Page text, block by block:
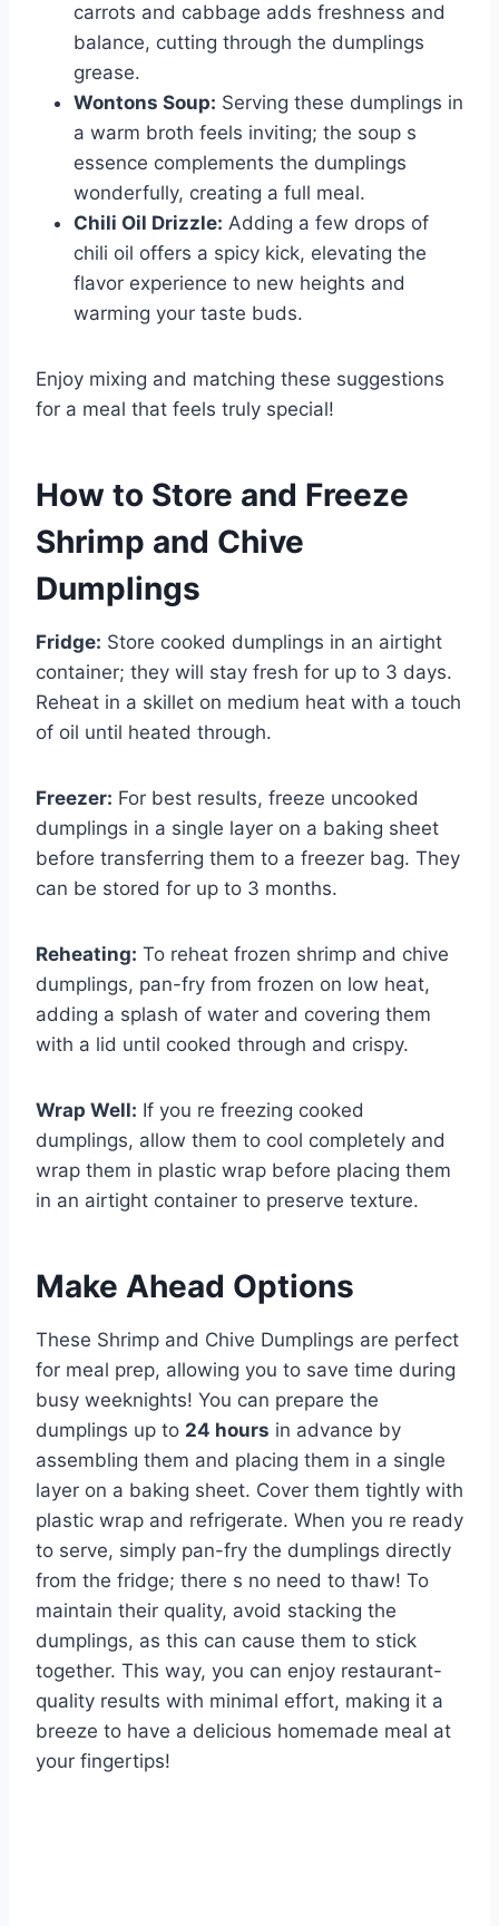
carrots and cabbage adds freshness and
balance, cutting through the dumplings
grease.
Wontons Soup: Serving these dumplings in
a warm broth feels inviting; the soup s
essence complements the dumplings
wonderfully, creating a full meal.
Chili Oil Drizzle: Adding a few drops of
chili oil offers a spicy kick, elevating the
flavor experience to new heights and
warming your taste buds.
Enjoy mixing and matching these suggestions
for a meal that feels truly special!
How to Store and Freeze
Shrimp and Chive
Dumplings
Fridge: Store cooked dumplings in an airtight
container; they will stay fresh for up to 3 days.
Reheat in a skillet on medium heat with a touch
of oil until heated through.
Freezer: For best results, freeze uncooked
dumplings in a single layer on a baking sheet
before transferring them to a freezer bag. They
can be stored for up to 3 months.
Reheating: To reheat frozen shrimp and chive
dumplings, pan-fry from frozen on low heat,
adding a splash of water and covering them
with a lid until cooked through and crispy.
Wrap Well: If you re freezing cooked
dumplings, allow them to cool completely and
wrap them in plastic wrap before placing them
in an airtight container to preserve texture.
Make Ahead Options
These Shrimp and Chive Dumplings are perfect
for meal prep, allowing you to save time during
busy weeknights! You can prepare the
dumplings up to 24 hours in advance by
assembling them and placing them in a single
layer on a baking sheet. Cover them tightly with
plastic wrap and refrigerate. When you re ready
to serve, simply pan-fry the dumplings directly
from the fridge; there s no need to thaw! To
maintain their quality, avoid stacking the
dumplings, as this can cause them to stick
together. This way, you can enjoy restaurant-
quality results with minimal effort, making it a
breeze to have a delicious homemade meal at
your fingertips!